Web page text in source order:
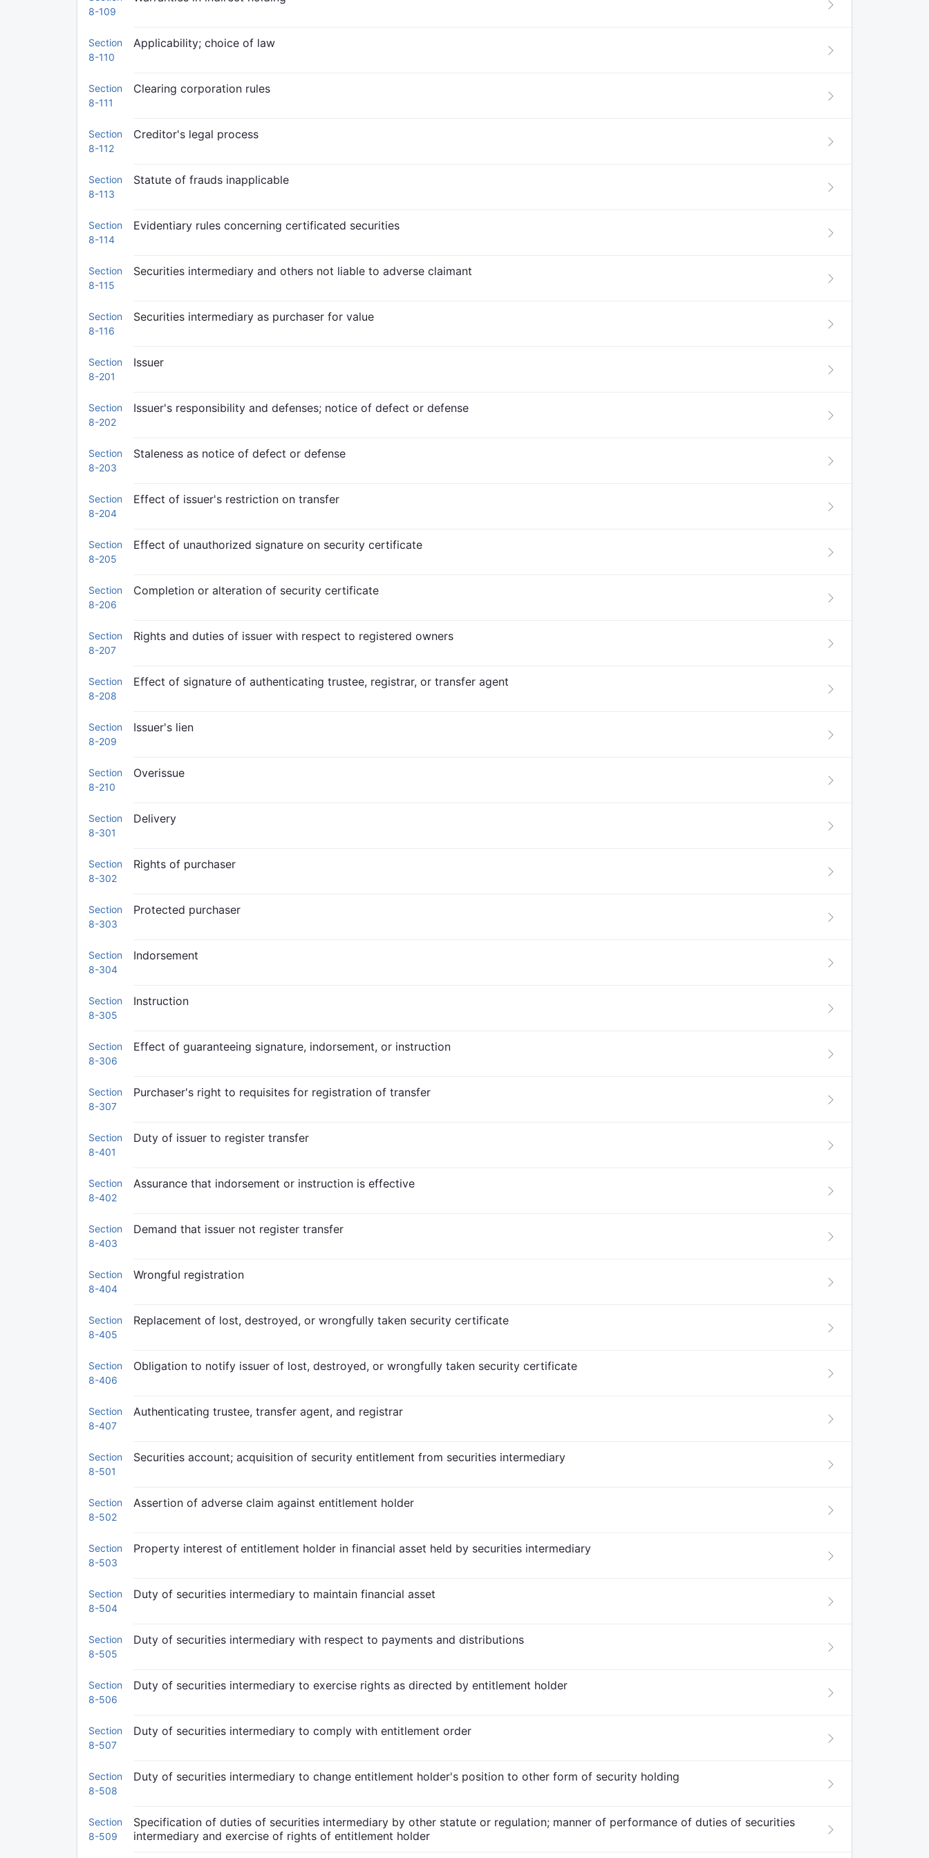
8-109
Section
8-110
Applicability; choice of law
Section
8-111
Clearing corporation rules
Section
8-112
Creditor's legal process
Section
8-113
Statute of frauds inapplicable
Section
8-114
Evidentiary rules concerning certificated securities
Section
8-115
Securities intermediary and others not liable to adverse claimant
Section
8-116
Securities intermediary as purchaser for value
Section
8-201
Issuer
Section
8-202
Issuer's responsibility and defenses; notice of defect or defense
Section
8-203
Staleness as notice of defect or defense
Section
8-204
Effect of issuer's restriction on transfer
Section
8-205
Effect of unauthorized signature on security certificate
Section
8-206
Completion or alteration of security certificate
Section
8-207
Rights and duties of issuer with respect to registered owners
Section
8-208
Effect of signature of authenticating trustee, registrar, or transfer agent
Section
8-209
Issuer's lien
Section
8-210
Overissue
Section
8-301
Delivery
Section
8-302
Rights of purchaser
Section
8-303
Protected purchaser
Section
8-304
Indorsement
Section
8-305
Instruction
Section
8-306
Effect of guaranteeing signature, indorsement, or instruction
Section
8-307
Purchaser's right to requisites for registration of transfer
Section
8-401
Duty of issuer to register transfer
Section
8-402
Assurance that indorsement or instruction is effective
Section
8-403
Demand that issuer not register transfer
Section
8-404
Wrongful registration
Section
8-405
Replacement of lost, destroyed, or wrongfully taken security certificate
Section
8-406
Obligation to notify issuer of lost, destroyed, or wrongfully taken security certificate
Section
8-407
Authenticating trustee, transfer agent, and registrar
Section
8-501
Securities account; acquisition of security entitlement from securities intermediary
Section
8-502
Assertion of adverse claim against entitlement holder
Section
8-503
Property interest of entitlement holder in financial asset held by securities intermediary
Section
8-504
Duty of securities intermediary to maintain financial asset
Section
8-505
Duty of securities intermediary with respect to payments and distributions
Section
8-506
Duty of securities intermediary to exercise rights as directed by entitlement holder
Section
8-507
Duty of securities intermediary to comply with entitlement order
Section
8-508
Duty of securities intermediary to change entitlement holder's position to other form of security holding
Section
8-509
Specification of duties of securities intermediary by other statute or regulation; manner of performance of duties of securities
intermediary and exercise of rights of entitlement holder